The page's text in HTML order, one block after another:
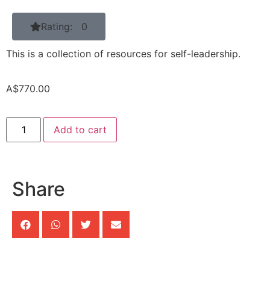
Rating: 0
This is a collection of resources for self-leadership.
A$770.00
Add to cart
Share